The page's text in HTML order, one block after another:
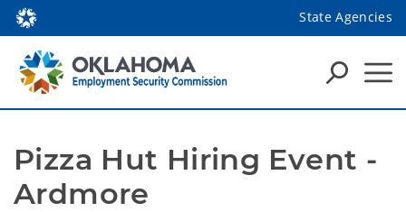
State Agencies
Pizza Hut Hiring Event -
Ardmore